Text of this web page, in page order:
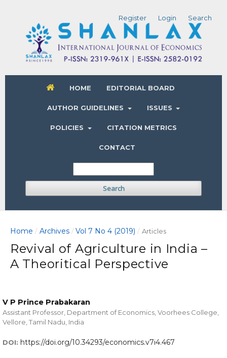
HOME EDITORIAL BOARD
AUTHOR GUIDELINES ISSUES
POLICIES CITATION METRICS
CONTACT
Search
Register Login Search
Home / Archives / Vol 7 No 4 (2019) / Articles
Revival of Agriculture in India –
A Theoritical Perspective
V P Prince Prabakaran
Assistant Professor, Department of Economics, Voorhees College,
Vellore, Tamil Nadu, India
DOI: https://doi.org/10.34293/economics.v7i4.467